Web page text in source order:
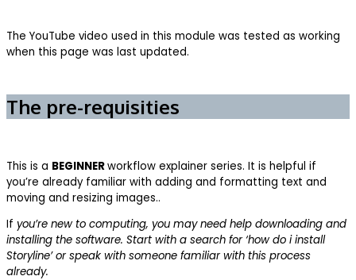
The YouTube video used in this module was tested as working
when this page was last updated.
The pre-requisities
This is a BEGINNERworkflow explainer series. It is helpful if
you’re already familiar with adding and formatting text and
moving and resizing images..
If you’re new to computing, you may need help downloading and
installing the software. Start with a search for ‘how do i install
Storyline’ or speak with someone familiar with this process
already.